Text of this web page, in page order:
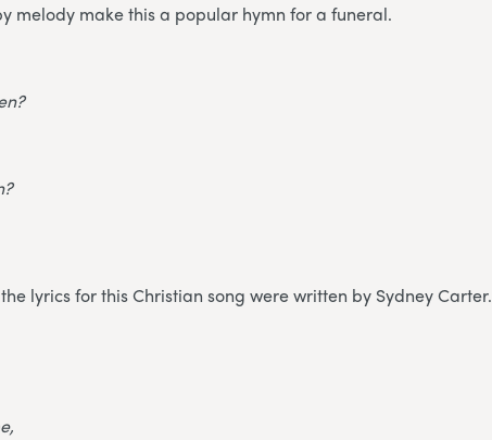
melody make this a popular hymn for a funeral.
lyrics for this Christian song were written by Sydney Carter.